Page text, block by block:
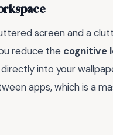
screen and a
reduce the cognitive
into your
apps, which is a